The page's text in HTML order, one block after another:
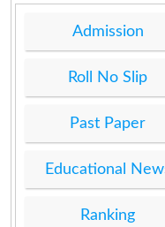
Admission
Roll No Slip
Past Paper
Educational
Ranking